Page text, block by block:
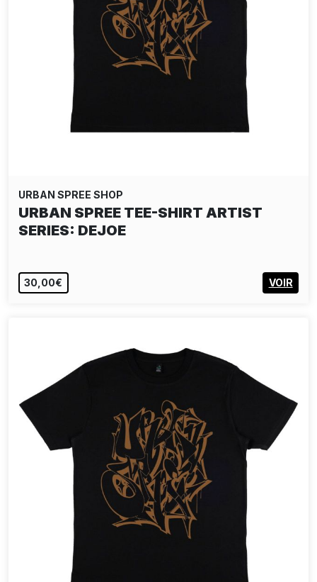
URBAN SPREE SHOP
URBAN SPREE TEE-SHIRT ARTIST
SERIES: DEJOE
30,00€ VOIR